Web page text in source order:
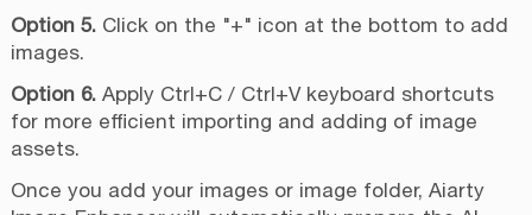
Option 5.Click on the "+" icon at the bottom to add
images.
Option 6.Apply Ctrl+C / Ctrl+V keyboard shortcuts
for more efficient importing and adding of image
assets.
Once you add your images or image folder, Aiarty